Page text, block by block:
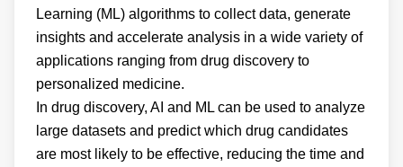
Learning (ML) algorithms to collect data, generate
insights and accelerate analysis in a wide variety of
applications ranging from drug discovery to
personalized medicine.
In drug discovery, AI and ML can be used to analyze
large datasets and predict which drug candidates
are most likely to be effective, reducing the time and